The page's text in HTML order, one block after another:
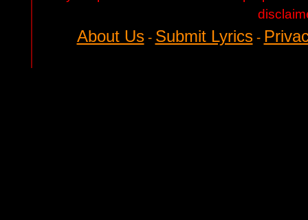
About Us- Submit Lyrics-